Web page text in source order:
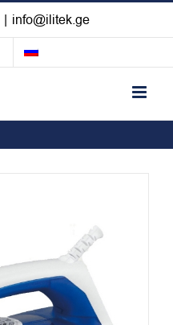
| info@ilitek.ge